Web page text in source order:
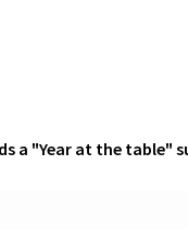
a "Year at the table"